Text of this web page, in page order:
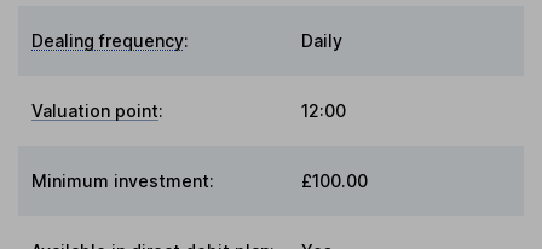
Dealing frequency: Daily
Valuation point: 12:00
Minimum investment: £100.00